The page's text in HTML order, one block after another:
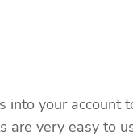
your account
are very easy to